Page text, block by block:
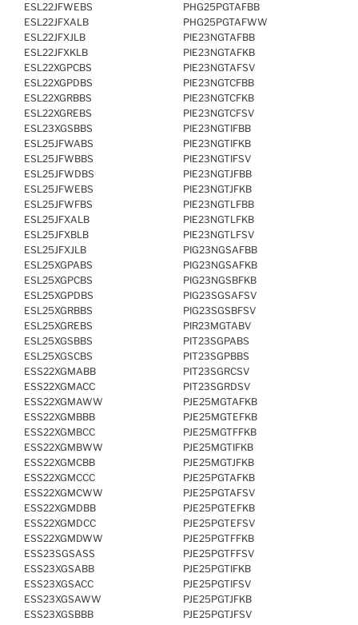
ESL22JFWEBS
ESL22JFXALB
ESL22JFXJLB
ESL22JFXKLB
ESL22XGPCBS
ESL22XGPDBS
ESL22XGRBBS
ESL22XGREBS
ESL23XGSBBS
ESL25JFWABS
ESL25JFWBBS
ESL25JFWDBS
ESL25JFWEBS
ESL25JFWFBS
ESL25JFXALB
ESL25JFXBLB
ESL25JFXJLB
ESL25XGPABS
ESL25XGPCBS
ESL25XGPDBS
ESL25XGRBBS
ESL25XGREBS
ESL25XGSBBS
ESL25XGSCBS
ESS22XGMABB
ESS22XGMACC
ESS22XGMAWW
ESS22XGMBBB
ESS22XGMBCC
ESS22XGMBWW
ESS22XGMCBB
ESS22XGMCCC
ESS22XGMCWW
ESS22XGMDBB
ESS22XGMDCC
ESS22XGMDWW
ESS23SGSASS
ESS23XGSABB
ESS23XGSACC
ESS23XGSAWW
ESS23XGSBBB
PHG25PGTAFBB
PHG25PGTAFWW
PIE23NGTAFBB
PIE23NGTAFKB
PIE23NGTAFSV
PIE23NGTCFBB
PIE23NGTCFKB
PIE23NGTCFSV
PIE23NGTIFBB
PIE23NGTIFKB
PIE23NGTIFSV
PIE23NGTJFBB
PIE23NGTJFKB
PIE23NGTLFBB
PIE23NGTLFKB
PIE23NGTLFSV
PIG23NGSAFBB
PIG23NGSAFKB
PIG23NGSBFKB
PIG23SGSAFSV
PIG23SGSBFSV
PIR23MGTABV
PIT23SGPABS
PIT23SGPBBS
PIT23SGRCSV
PIT23SGRDSV
PJE25MGTAFKB
PJE25MGTEFKB
PJE25MGTFFKB
PJE25MGTIFKB
PJE25MGTJFKB
PJE25PGTAFKB
PJE25PGTAFSV
PJE25PGTEFKB
PJE25PGTEFSV
PJE25PGTFFKB
PJE25PGTFFSV
PJE25PGTIFKB
PJE25PGTIFSV
PJE25PGTJFKB
PJE25PGTJFSV